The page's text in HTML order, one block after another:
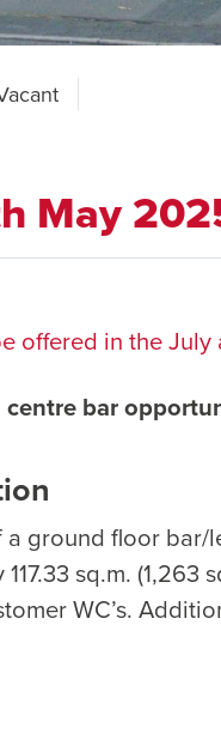
May
offered in the
bar
ground floor bar/
sq.m.
WC’s.